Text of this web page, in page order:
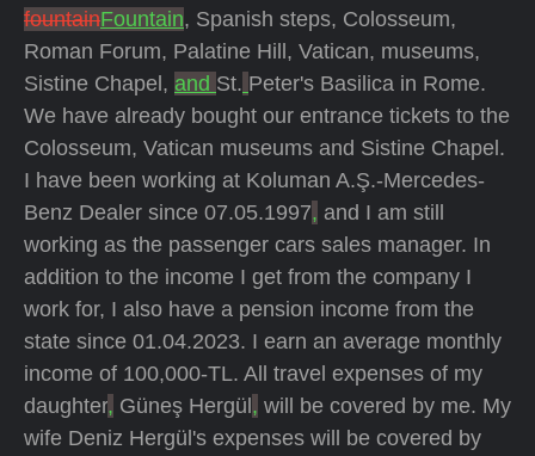
fountainFountain, Spanish steps, Colosseum,
Roman Forum, Palatine Hill, Vatican, museums,
Sistine Chapel, and St. Peter's Basilica in Rome.
We have already bought our entrance tickets to the
Colosseum, Vatican museums and Sistine Chapel.
I have been working at Koluman A.Ş.-Mercedes-
Benz Dealer since 07.05.1997, and I am still
working as the passenger cars sales manager. In
addition to the income I get from the company I
work for, I also have a pension income from the
state since 01.04.2023. I earn an average monthly
income of 100,000-TL. All travel expenses of my
daughter, Güneş Hergül , will be covered by me. My
wife Deniz Hergül's expenses will be covered by